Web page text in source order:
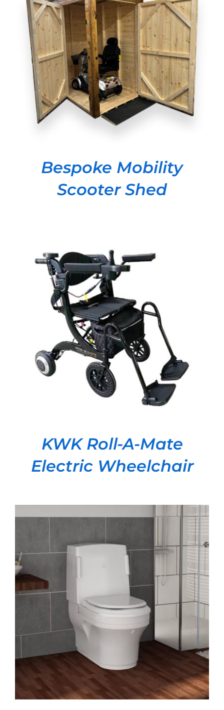
DETAILS
Bespoke Mobility
Scooter Shed
DETAILS
KWK Roll-A-Mate
Electric Wheelchair
DETAILS